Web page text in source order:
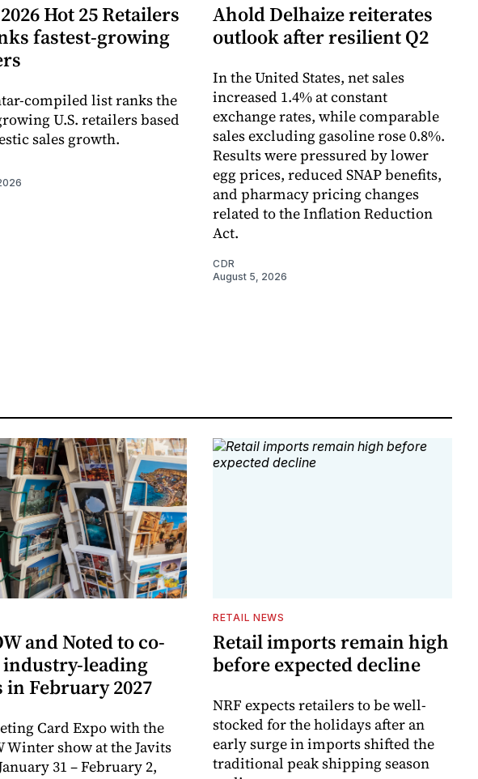
2026 Hot 25 Retailers
fastest-growing
compiled list ranks the
U.S. retailers based
sales growth.
Ahold Delhaize reiterates
outlook after resilient Q2
In the United States, net sales
increased 1.4% at constant
exchange rates, while comparable
sales excluding gasoline rose 0.8%.
Results were pressured by lower
egg prices, reduced SNAP benefits,
and pharmacy pricing changes
related to the Inflation Reduction
Act.
CDR
August 5, 2026
and Noted to co-
industry-leading
in February 2027
Card Expo with the
Winter show at the Javits
31 – February 2,
RETAIL NEWS
Retail imports remain high
before expected decline
NRF expects retailers to be well-
stocked for the holidays after an
early surge in imports shifted the
traditional peak shipping season